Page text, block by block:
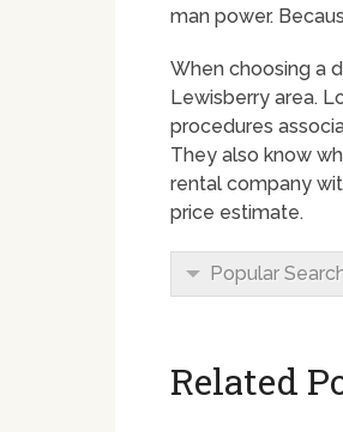
man power.
When choosing a
Lewisberry area.
procedures
They also know
rental company
price estimate.
Popular
Related